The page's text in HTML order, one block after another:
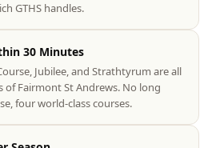
GTHS handles.
30 Minutes
Jubilee, and Strathtyrum are all
of Fairmont St Andrews. No long
four world-class courses.